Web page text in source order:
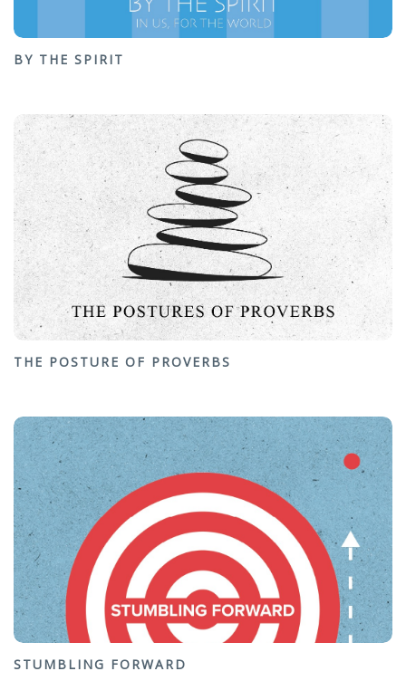
BY THE SPIRIT
THE POSTURE OF PROVERBS
STUMBLING FORWARD